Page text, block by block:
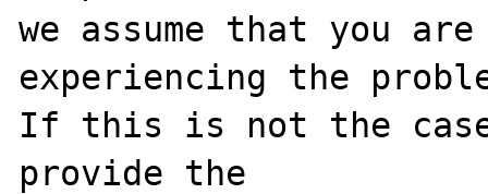
we assume that you
experiencing the
If this is not the
provide the